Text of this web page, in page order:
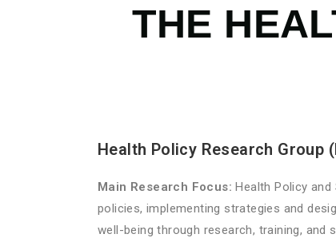
THE
Health Policy Research Group
Main Research Focus: Health Policy
policies, implementing strategies and
well-being through research, training, and